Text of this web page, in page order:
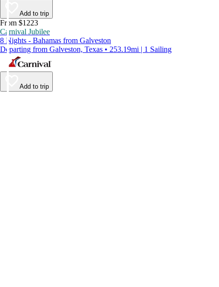
Add to trip
From $1223
Carnival Jubilee
8 Nights - Bahamas from Galveston
Departing from Galveston, Texas • 253.19mi | 1 Sailing
Add to trip